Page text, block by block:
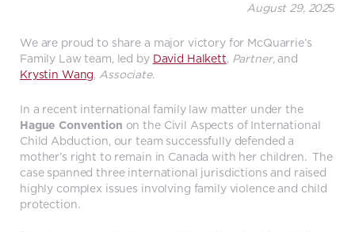
August 29, 2025
We are proud to share a major victory for McQuarrie’s
Family Law team, led by David Halkett, Partner, and
Krystin Wang, Associate.
In a recent international family law matter under the
Hague Convention on the Civil Aspects of International
Child Abduction, our team successfully defended a
mother’s right to remain in Canada with her children. The
case spanned three international jurisdictions and raised
highly complex issues involving family violence and child
protection.